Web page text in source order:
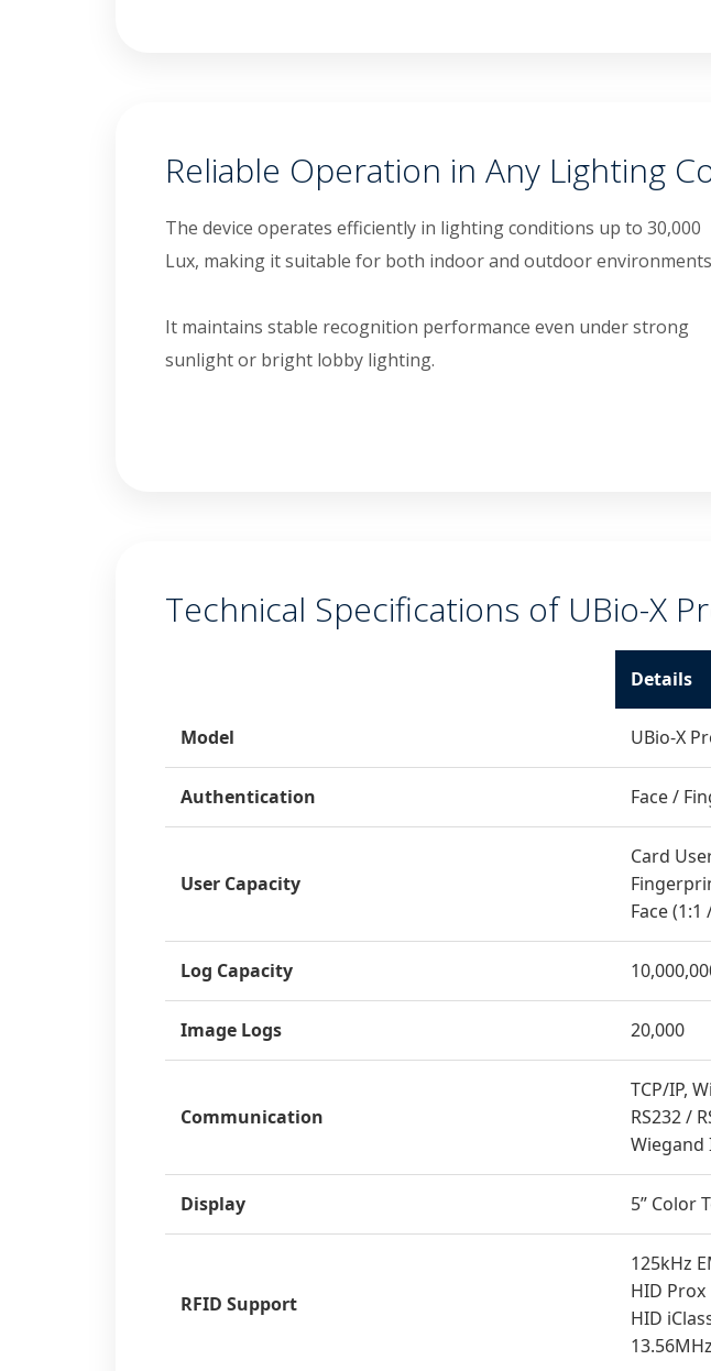
Reliable Operation in Any Lighting
The device operates efficiently in lighting conditions up to 30,000
Lux, making it suitable for both indoor and outdoor
It maintains stable recognition performance even under strong
sunlight or bright lobby lighting.
Technical Specifications of UBio-X
Details
Model UBio-X
Authentication Face /
User Capacity
Card
Face (1:1
Log Capacity
Image Logs 20,000
Communication
TCP/IP,
RS232 /
Wiegand
Display 5” Color
RFID Support
125kHz
HID Prox
HID